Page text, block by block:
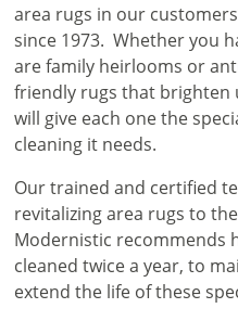
area rugs in our
since 1973. Whether you
are family heirlooms or
friendly rugs that brighten
will give each one the
cleaning it needs.
Our trained and certified
revitalizing area rugs to
Modernistic recommends
cleaned twice a year, to
extend the life of these